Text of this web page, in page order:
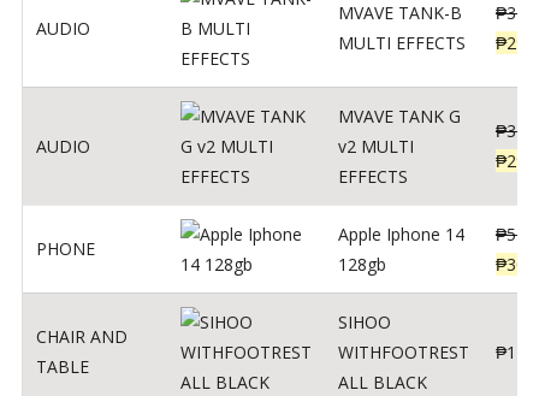
AUDIO
MVAVE TANK-B
MULTI EFFECTS
₱
₱
AUDIO
MVAVE TANK G
v2 MULTI
EFFECTS
₱
₱
PHONE
Apple Iphone 14
128gb
₱
₱
CHAIR AND
TABLE
SIHOO
WITHFOOTREST
ALL BLACK
₱